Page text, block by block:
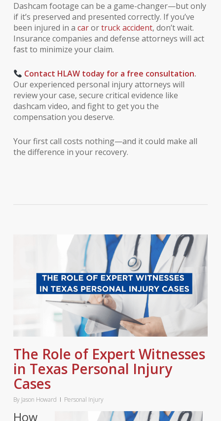
Dashcam footage can be a game-changer—but only
if it’s preserved and presented correctly. If you’ve
been injured in a carortruck accident, don’t wait.
Insurance companies and defense attorneys will act
fast to minimize your claim.
Contact HLAW today for a free consultation.
Our experienced personal injury attorneys will
review your case, secure critical evidence like
dashcam video, and fight to get you the
compensation you deserve.
Your first call costs nothing—and it could make all
the difference in your recovery.
The Role of Expert Witnesses
in Texas Personal Injury
Cases
By Jason Howard Personal Injury
How